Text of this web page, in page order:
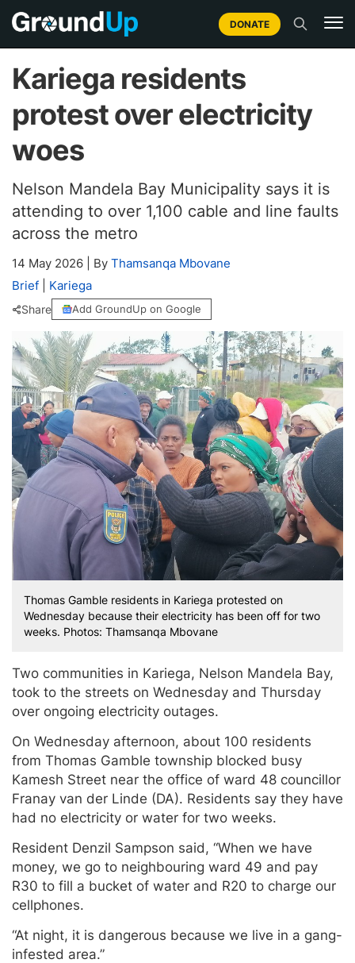
DONATE
Kariega residents
protest over electricity
woes
Nelson Mandela Bay Municipality says it is
attending to over 1,100 cable and line faults
across the metro
14 May 2026 By Thamsanqa Mbovane
Brief
Kariega
Share Add GroundUp on Google
Thomas Gamble residents in Kariega protested on
Wednesday because their electricity has been off for two
weeks. Photos: Thamsanqa Mbovane
Two communities in Kariega, Nelson Mandela Bay,
took to the streets on Wednesday and Thursday
over ongoing electricity outages.
On Wednesday afternoon, about 100 residents
from Thomas Gamble township blocked busy
Kamesh Street near the office of ward 48 councillor
Franay van der Linde (DA). Residents say they have
had no electricity or water for two weeks.
Resident Denzil Sampson said, “When we have
money, we go to neighbouring ward 49 and pay
R30 to fill a bucket of water and R20 to charge our
cellphones.
“At night, it is dangerous because we live in a gang-
infested area.”